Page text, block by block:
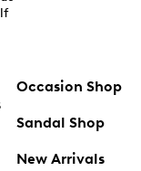
Occasion Shop
Sandal Shop
New Arrivals